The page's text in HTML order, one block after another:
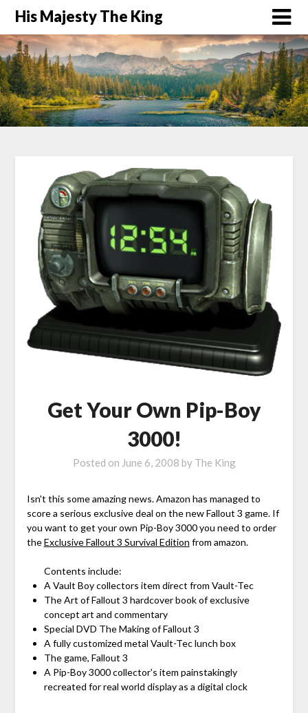
His Majesty The King
Get Your Own Pip-Boy
3000!
Posted on June 6, 2008 by The King
Isn't this some amazing news. Amazon has managed to
score a serious exclusive deal on the new Fallout 3 game. If
you want to get your own Pip-Boy 3000 you need to order
theExclusive Fallout 3 Survival Edition from amazon.
Contents include:
A Vault Boy collectors item direct from Vault-Tec
The Art of Fallout 3 hardcover book of exclusive
concept art and commentary
Special DVD The Making of Fallout 3
A fully customized metal Vault-Tec lunch box
The game, Fallout 3
A Pip-Boy 3000 collector's item painstakingly
recreated for real world display as a digital clock